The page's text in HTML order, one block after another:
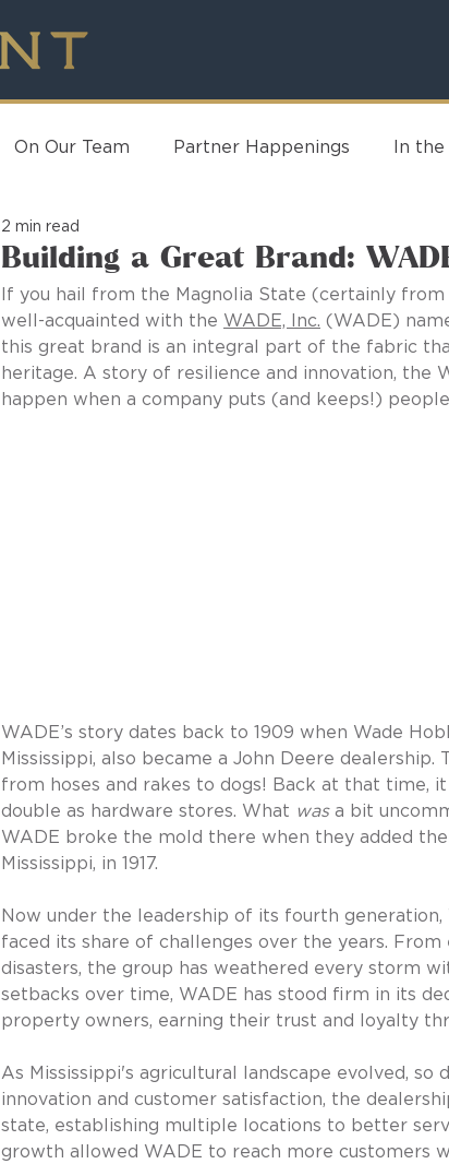
On Our Team Partner Happenings In the
Building a Great Brand:
2 min read
If you hail from the Magnolia State (certainly from
well-acquainted with the WADE, Inc. (WADE)
this great brand is an integral part of the fabric
heritage. A story of resilience and innovation, the
happen when a company puts (and keeps!)
WADE’s story dates back to 1909 when Wade
Mississippi, also became a John Deere
from hoses and rakes to dogs! Back at that time,
double as hardware stores. What was a bit
WADE broke the mold there when they added
Mississippi, in 1917.
Now under the leadership of its fourth generation,
faced its share of challenges over the years.
disasters, the group has weathered every storm
setbacks over time, WADE has stood firm in its
property owners, earning their trust and loyalty
As Mississippi's agricultural landscape evolved, so
innovation and customer satisfaction, the
state, establishing multiple locations to better
growth allowed WADE to reach more customers